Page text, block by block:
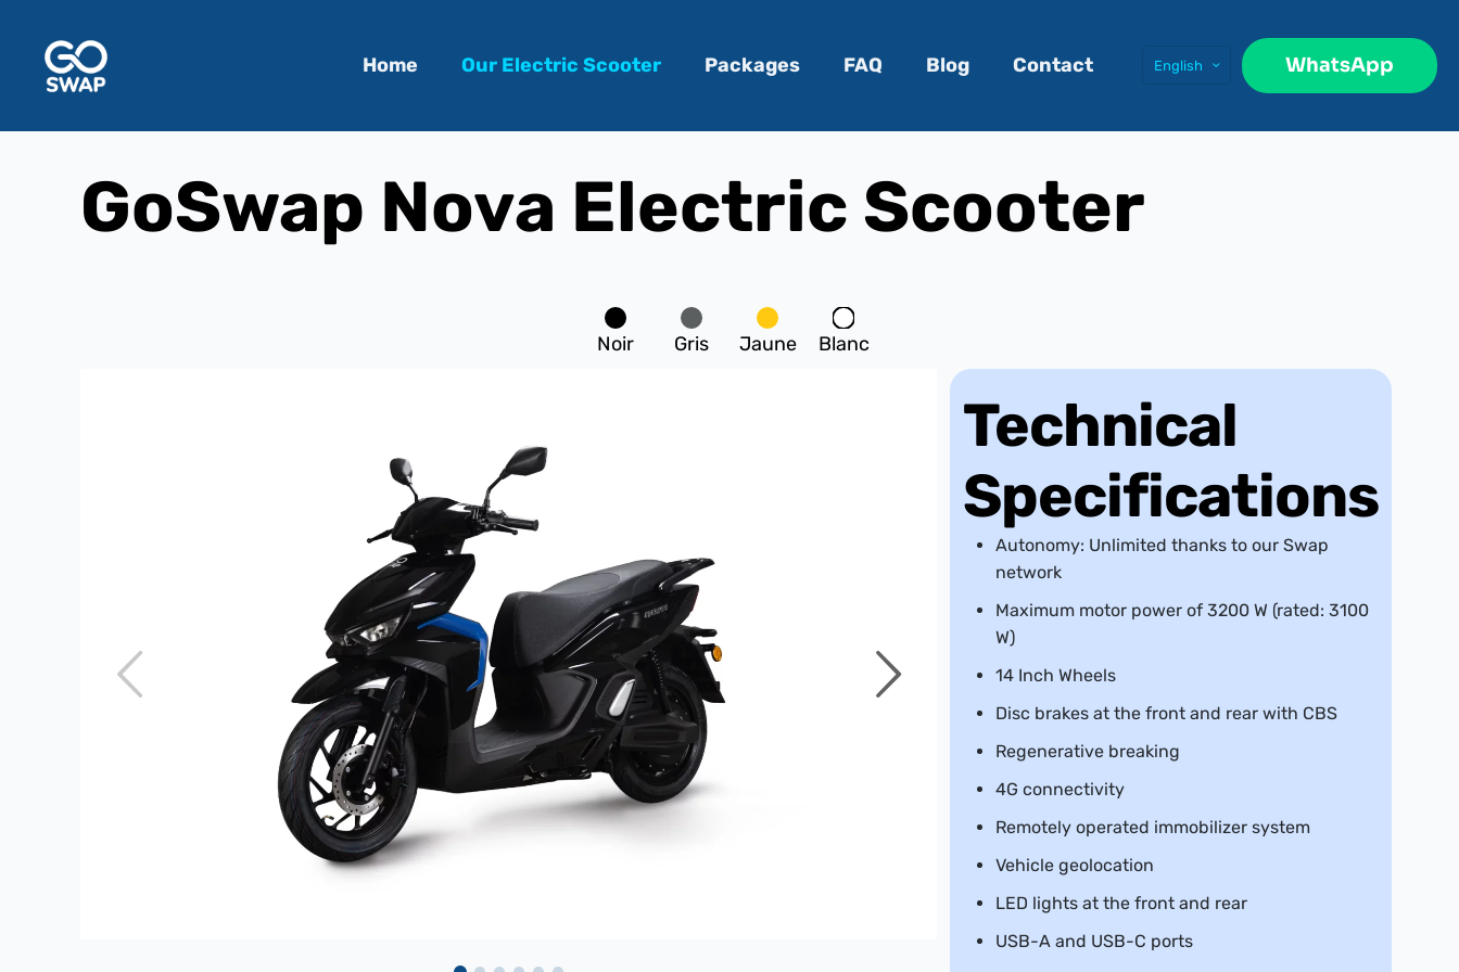
Home Our Electric Scooter Packages FAQ Blog Contact English WhatsApp
GoSwap Nova Electric Scooter
Noir Gris Jaune Blanc
Technical
Specifications
Autonomy: Unlimited thanks to our Swap
network
Maximum motor power of 3200 W (rated: 3100
W)
14 Inch Wheels
Disc brakes at the front and rear with CBS
Regenerative breaking
4G connectivity
Remotely operated immobilizer system
Vehicle geolocation
LED lights at the front and rear
USB-A and USB-C ports